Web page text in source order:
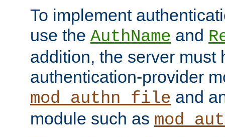
To implement
use the AuthName and
addition, the server must
authentication-provider
mod_authn_file and
module such as